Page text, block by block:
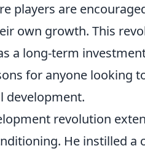
players are
own growth. This
a long-term
for anyone looking
development.
revolution
He instilled